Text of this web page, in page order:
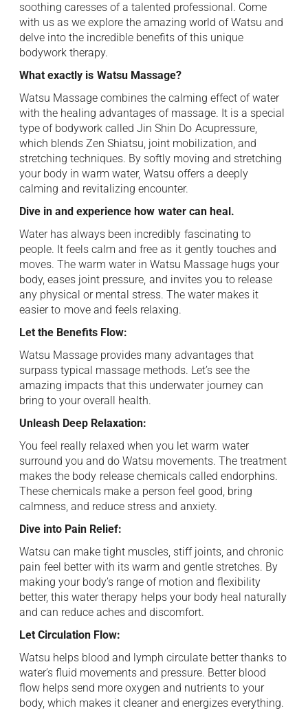
soothing caresses of a talented professional. Come
with us as we explore the amazing world of Watsu and ⁠
delve into the incredible benefits of this unique
bodywork therapy. ​
What exactly is ⁠ Watsu Massage?
Watsu Massage combines the calming effect of water ⁠
with the healing advantages of massage. It is a special
type of bodywork called Jin Shin Do ⁠ Acupressure,
which blends Zen Shiatsu, joint mobilization, and
stretching techniques. By softly moving and stretching
your body in warm water, ⁠ Watsu offers a deeply
calming and revitalizing encounter. ‌
Dive in and experience how ⁠ water can heal.
Water has always been incredibly ⁠ fascinating to
people. It feels calm and free as ⁠ it gently touches and
moves. The warm water in Watsu Massage hugs your
body, eases joint pressure, ⁠ and invites you to release
any physical or mental stress. The water makes it
easier to ⁠ move and feels relaxing. ​
Let the Benefits Flow: ​
Watsu Massage provides many advantages that ⁠
surpass typical massage methods. Let’s see the
amazing impacts that this underwater ⁠ journey can
bring to your overall health. ​
Unleash Deep Relaxation: ‌
You feel really relaxed when you let warm ⁠ water
surround you and do Watsu movements. The treatment
makes the body ⁠ release chemicals called endorphins.
These chemicals make a person feel good, bring ⁠
calmness, and reduce stress and anxiety. ​
Dive into Pain Relief:
Watsu can make tight muscles, stiff joints, and chronic
pain ⁠ feel better with its warm and gentle stretches. By
making your body’s range of motion and flexibility
better, this water therapy ⁠ helps your body heal naturally
and can reduce aches and discomfort. ‍
Let Circulation Flow: ‍
Watsu helps blood and lymph circulate better thanks ⁠ to
water’s fluid movements and pressure. Better blood
flow helps send more oxygen and nutrients to ⁠ your
body, which makes it cleaner and energizes everything.